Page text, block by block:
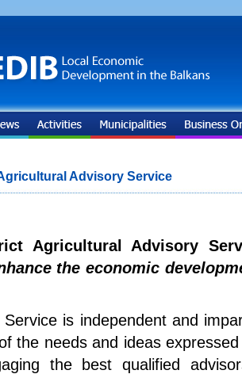
Advisory Service
Agricultural Advisory
the economic
Service is independent and
the needs and ideas
the best qualified